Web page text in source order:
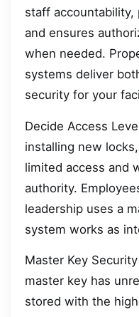
staff accountability,
and ensures
when needed.
systems deliver
security for your
Decide Access
installing new
limited access and
authority.
leadership uses a
system works as
Master Key
master key has
stored with the